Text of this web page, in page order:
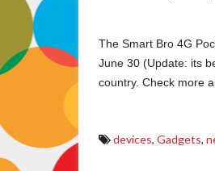
The Smart Bro 4G
June 30 (Update: its
country. Check more
devices, Gadgets,